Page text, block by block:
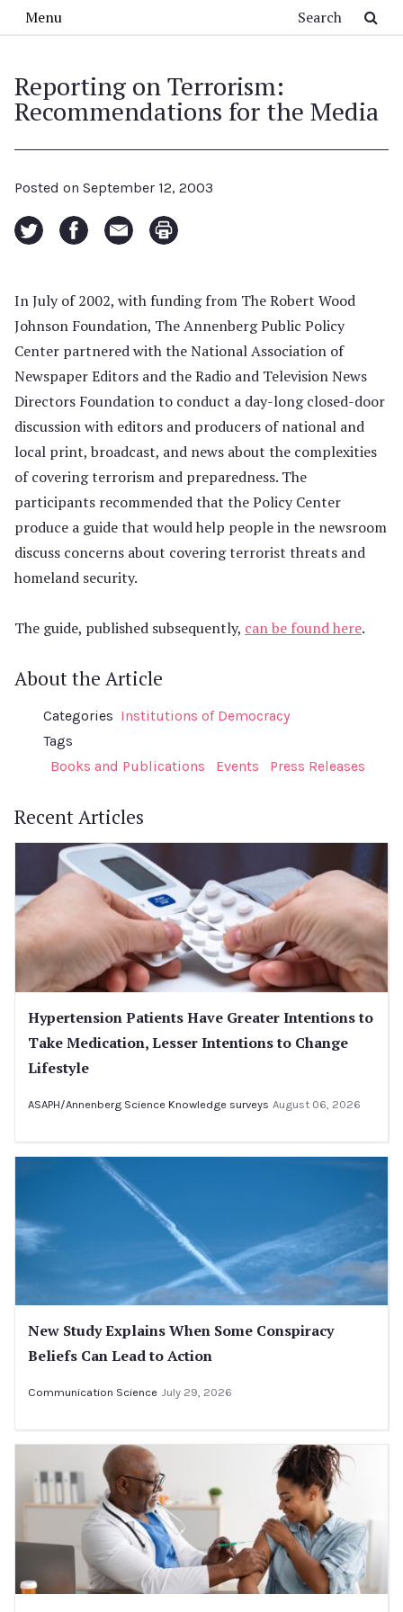
Menu
Reporting on Terrorism:
Recommendations for the Media
Posted on September 12, 2003
In July of 2002, with funding from The Robert Wood
Johnson Foundation, The Annenberg Public Policy
Center partnered with the National Association of
Newspaper Editors and the Radio and Television News
Directors Foundation to conduct a day-long closed-door
discussion with editors and producers of national and
local print, broadcast, and news about the complexities
of covering terrorism and preparedness. The
participants recommended that the Policy Center
produce a guide that would help people in the newsroom
discuss concerns about covering terrorist threats and
homeland security.
The guide, published subsequently, can be found here.
About the Article
Categories Institutions of Democracy
Tags
Books and Publications
Events Press Releases
Recent Articles
Hypertension Patients Have Greater Intentions to
Take Medication, Lesser Intentions to Change
Lifestyle
ASAPH/Annenberg Science Knowledge surveys August 06, 2026
New Study Explains When Some Conspiracy
Beliefs Can Lead to Action
Communication Science July 29, 2026